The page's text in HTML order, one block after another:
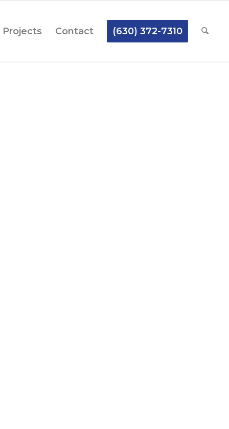
Projects Contact (630) 372-7310